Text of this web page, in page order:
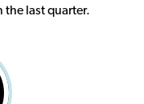
the last quarter.